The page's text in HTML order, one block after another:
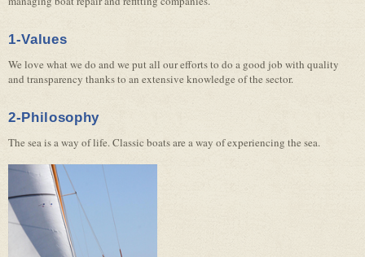
1-Values
We love what we do and we put all our efforts to do a good job with quality
and transparency thanks to an extensive knowledge of the sector.
2-Philosophy
The sea is a way of life. Classic boats are a way of experiencing the sea.